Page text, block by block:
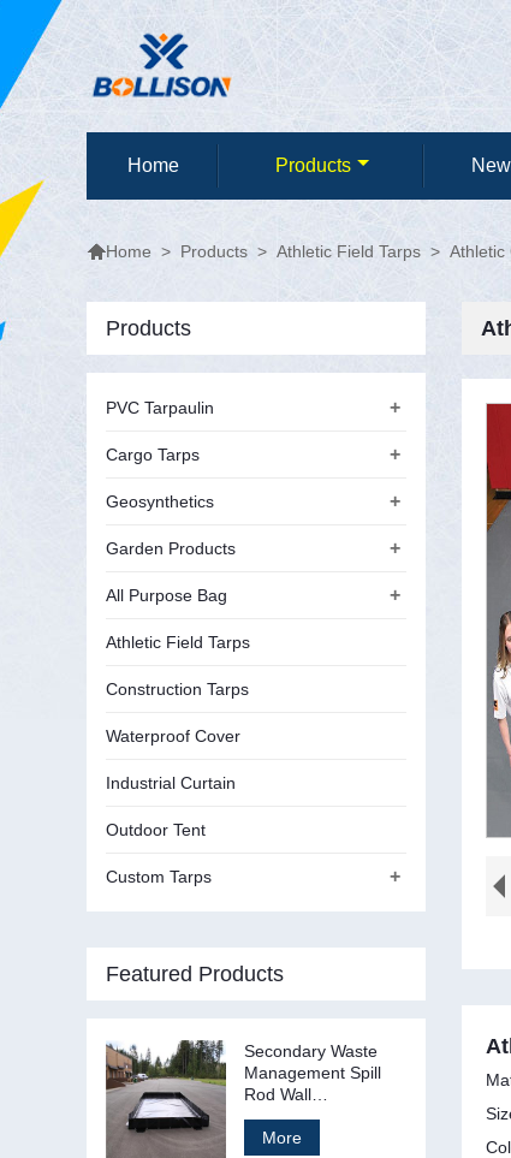
Home Products
Home > Products > Athletic Field Tarps > Athletic
Products
+
PVC Tarpaulin
+
Cargo Tarps
+
Geosynthetics
+
Garden Products
+
All Purpose Bag
Athletic Field Tarps
Construction Tarps
Waterproof Cover
Industrial Curtain
Outdoor Tent
+
Custom Tarps
Featured Products
Secondary Waste
Management Spill
Rod Wall
Containment Berms
More